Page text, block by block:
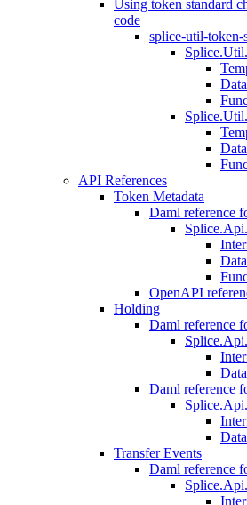
Using token standard
code
splice-util-token-
API References
Token Metadata
Daml reference
OpenAPI
Holding
Daml reference
Daml reference
Transfer Events
Daml reference